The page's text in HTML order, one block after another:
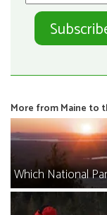
More from Maine to
Which National